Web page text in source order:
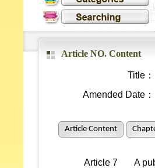
Article NO. Content
Title：
Amended Date：
Article Content
Article 7
A